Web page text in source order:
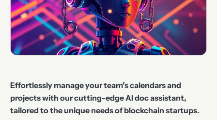
Effortlessly manage your team’s calendars and
projects with our cutting-edge AI doc assistant,
tailored to the unique needs of blockchain startups.